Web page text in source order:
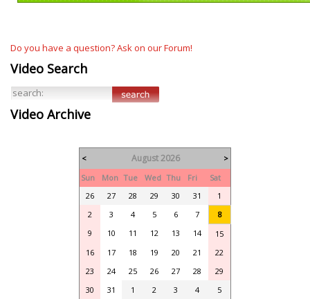
Do you have a question? Ask on our Forum!
Video Search
Video Archive
< August 2026
>
Sun
Mon Tue Wed Thu Fri
Sat
26
27 28 29 30 31
1
2
3 4 5 6 7
8
9
10 11 12 13 14
15
16
17 18 19 20 21
22
23
24 25 26 27 28
29
30
31 1 2 3 4 5